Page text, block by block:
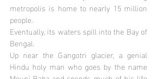
metropolis is home to nearly 15 million
people.
Eventually, its waters spill into the Bay of
Bengal.
Up near the Gangotri glacier, a genial
Hindu holy man who goes by the name